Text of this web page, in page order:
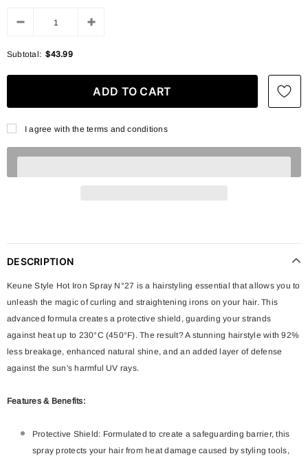
Subtotal: $43.99
I agree with the terms and conditions
DESCRIPTION
Keune Style Hot Iron Spray N°27 is a hairstyling essential that allows you to
unleash the magic of curling and straightening irons on your hair. This
advanced formula creates a protective shield, guarding your strands
against heat up to 230°C (450°F). The result? A stunning hairstyle with 92%
less breakage, enhanced natural shine, and an added layer of defense
against the sun's harmful UV rays.
Features & Benefits:
Protective Shield: Formulated to create a safeguarding barrier, this
spray protects your hair from heat damage caused by styling tools,